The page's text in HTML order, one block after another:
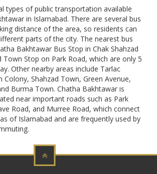
types of public transportation available
in Islamabad. There are several bus
distance of the area, so residents can
parts of the city. The nearest bus
Bakhtawar Bus Stop in Chak Shahzad
Town Stop on Park Road, which are only 5
Other nearby areas include Tarlac
Colony, Shahzad Town, Green Avenue,
Burma Town. Chatha Bakhtawar is
near important roads such as Park
Road, and Murree Road, which connect
of Islamabad and are frequently used by